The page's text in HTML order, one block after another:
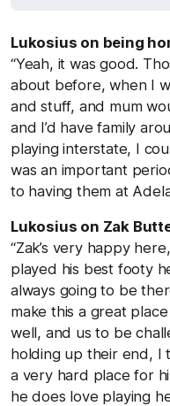
Lukosius on being
“Yeah, it was good.
about before, when I
and stuff, and mum
and I’d have family
playing interstate, I
was an important
to having them at
Lukosius on Zak
“Zak’s very happy
played his best footy
always going to be
make this a great
well, and us to be
holding up their end, I
a very hard place for
he does love playing